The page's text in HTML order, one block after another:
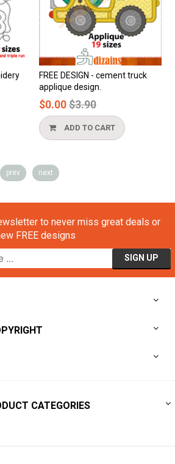
FREE DESIGN - cement truck
applique design.
Regular
price
$3.90
ADD TO CART
prev next
to never miss great deals or
FREE designs
CATEGORIES